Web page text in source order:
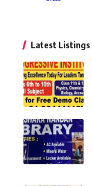
Latest Listings